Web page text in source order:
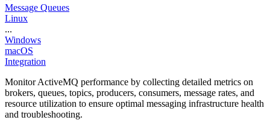
Message Queues
Linux
...
Windows
macOS
Integration
Monitor ActiveMQ performance by collecting detailed metrics on
brokers, queues, topics, producers, consumers, message rates, and
resource utilization to ensure optimal messaging infrastructure health
and troubleshooting.